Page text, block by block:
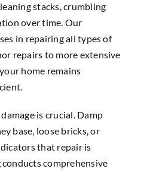
stacks, crumbling
over time. Our
in repairing all types of
repairs to more extensive
home remains
is crucial. Damp
base, loose bricks, or
that repair is
conducts comprehensive